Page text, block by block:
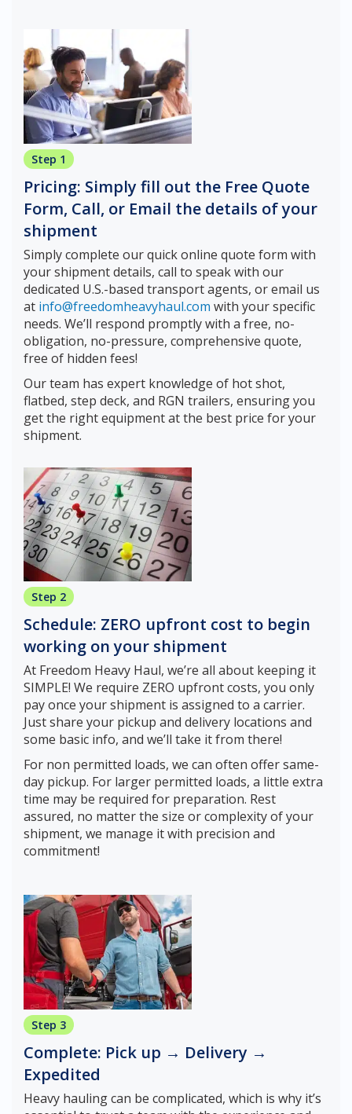
Step 1
Pricing: Simply fill out the Free Quote
Form, Call, or Email the details of your
shipment
Simply complete our quick online quote form with
your shipment details, call to speak with our
dedicated U.S.-based transport agents, or email us
at info@freedomheavyhaul.com with your specific
needs. We’ll respond promptly with a free, no-
obligation, no-pressure, comprehensive quote,
free of hidden fees!
Our team has expert knowledge of hot shot,
flatbed, step deck, and RGN trailers, ensuring you
get the right equipment at the best price for your
shipment.
Step 2
Schedule: ZERO upfront cost to begin
working on your shipment
At Freedom Heavy Haul, we’re all about keeping it
SIMPLE! We require ZERO upfront costs, you only
pay once your shipment is assigned to a carrier.
Just share your pickup and delivery locations and
some basic info, and we’ll take it from there!
For non permitted loads, we can often offer same-
day pickup. For larger permitted loads, a little extra
time may be required for preparation. Rest
assured, no matter the size or complexity of your
shipment, we manage it with precision and
commitment!
Step 3
Complete: Pick up → Delivery →
Expedited
Heavy hauling can be complicated, which is why it’s